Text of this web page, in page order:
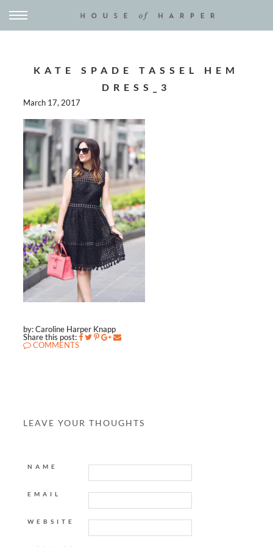
KATE SPADE TASSEL HEM
DRESS_3
March 17, 2017
by: Caroline Harper Knapp
Share this post:
COMMENTS
LEAVE YOUR THOUGHTS
NAME
EMAIL
WEBSITE